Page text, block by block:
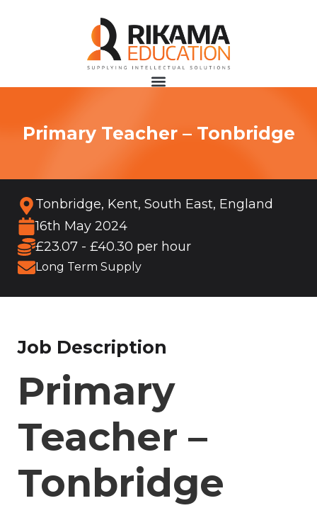
Primary Teacher – Tonbridge
Tonbridge, Kent, South East, England
16th May 2024
£23.07 - £40.30 per hour
Long Term Supply
Job Description
Primary
Teacher –
Tonbridge